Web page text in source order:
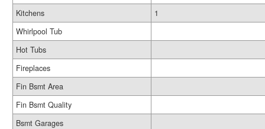
Kitchens
1
Whirlpool Tub
Hot Tubs
Fireplaces
Fin Bsmt Area
Fin Bsmt Quality
Bsmt Garages